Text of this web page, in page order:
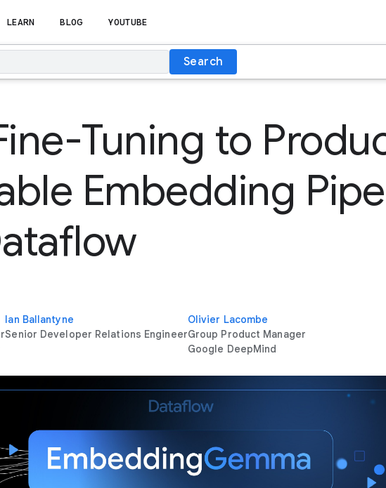
LEARN BLOG YOUTUBE
Search
Tuning to
Embedding
Ian Ballantyne
Senior Developer Relations Engineer
Olivier Lacombe
Group Product Manager
Google DeepMind